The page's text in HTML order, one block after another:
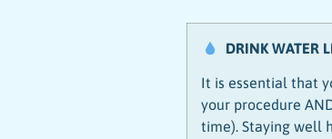
DRINK WATER
It is essential that
your procedure
time). Staying well